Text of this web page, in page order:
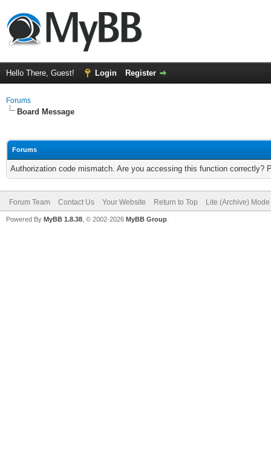
Hello There, Guest! Login Register
Forums
Board Message
Forums
Authorization code mismatch. Are you accessing this function correctly?
Forum Team Contact Us Your Website Return to Top Lite (Archive) Mode
Powered By MyBB 1.8.38 , © 2002-2026 MyBB Group